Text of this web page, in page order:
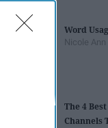
Word
Nicole
The 4
Channels